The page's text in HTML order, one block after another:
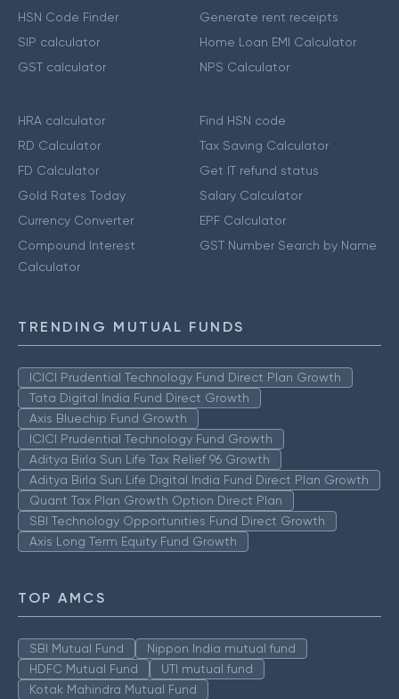
HSN Code Finder
SIP calculator
GST calculator
Generate rent receipts
Home Loan EMI Calculator
NPS Calculator
HRA calculator
RD Calculator
FD Calculator
Gold Rates Today
Currency Converter
Compound Interest
Calculator
Find HSN code
Tax Saving Calculator
Get IT refund status
Salary Calculator
EPF Calculator
GST Number Search by Name
TRENDING MUTUAL FUNDS
ICICI Prudential Technology Fund Direct Plan Growth
Tata Digital India Fund Direct Growth
Axis Bluechip Fund Growth
ICICI Prudential Technology Fund Growth
Aditya Birla Sun Life Tax Relief 96 Growth
Aditya Birla Sun Life Digital India Fund Direct Plan Growth
Quant Tax Plan Growth Option Direct Plan
SBI Technology Opportunities Fund Direct Growth
Axis Long Term Equity Fund Growth
TOP AMCS
SBI Mutual Fund
Nippon India mutual fund
HDFC Mutual Fund
UTI mutual fund
Kotak Mahindra Mutual Fund